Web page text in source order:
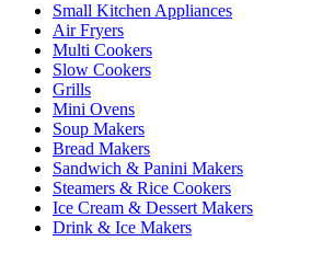
Small Kitchen Appliances
Air Fryers
Multi Cookers
Slow Cookers
Grills
Mini Ovens
Soup Makers
Bread Makers
Sandwich & Panini Makers
Steamers & Rice Cookers
Ice Cream & Dessert Makers
Drink & Ice Makers